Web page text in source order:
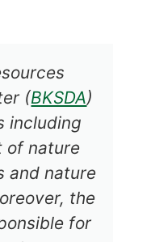
(BKSDA)
including
of nature
and nature
the
for